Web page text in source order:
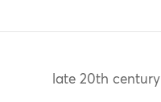
late 20th century